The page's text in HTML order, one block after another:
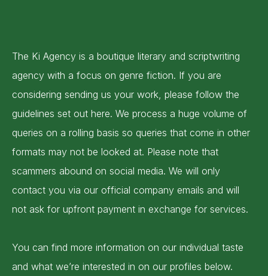
The Ki Agency is a boutique literary and scriptwriting
agency with a focus on genre fiction. If you are
considering sending us your work, please follow the
guidelines set out here. We process a huge volume of
queries on a rolling basis so queries that come in other
formats may not be looked at. Please note that
scammers abound on social media. We will only
contact you via our official company emails and will
not ask for upfront payment in exchange for services.
You can find more information on our individual taste
and what we’re interested in on our profiles below.